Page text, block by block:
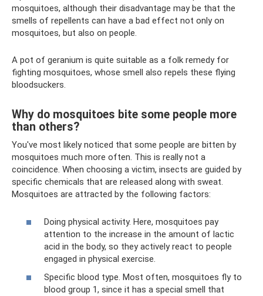
mosquitoes, although their disadvantage may be that the
smells of repellents can have a bad effect not only on
mosquitoes, but also on people.
A pot of geranium is quite suitable as a folk remedy for
fighting mosquitoes, whose smell also repels these flying
bloodsuckers.
Why do mosquitoes bite some people more
than others?
You've most likely noticed that some people are bitten by
mosquitoes much more often. This is really not a
coincidence. When choosing a victim, insects are guided by
specific chemicals that are released along with sweat.
Mosquitoes are attracted by the following factors:
Doing physical activity. Here, mosquitoes pay
attention to the increase in the amount of lactic
acid in the body, so they actively react to people
engaged in physical exercise.
Specific blood type. Most often, mosquitoes fly to
blood group 1, since it has a special smell that